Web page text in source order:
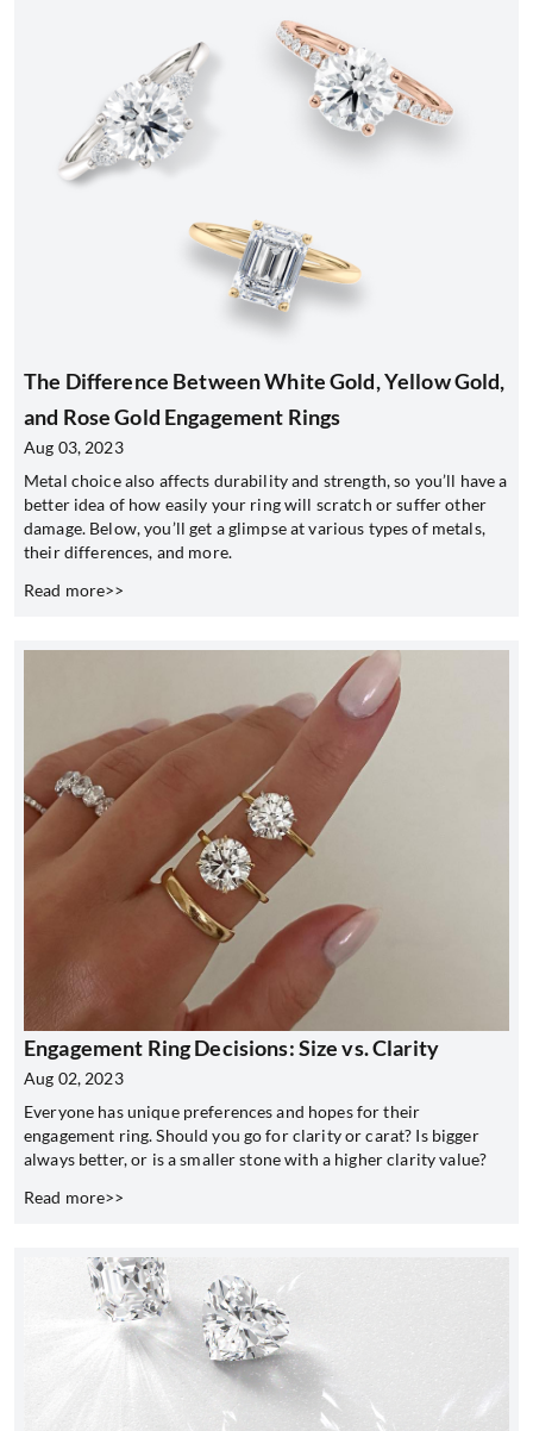
The Difference Between White Gold, Yellow Gold,
and Rose Gold Engagement Rings
Aug 03, 2023
Metal choice also affects durability and strength, so you’ll have a
better idea of how easily your ring will scratch or suffer other
damage. Below, you’ll get a glimpse at various types of metals,
their differences, and more.
Read more>>
Engagement Ring Decisions: Size vs. Clarity
Aug 02, 2023
Everyone has unique preferences and hopes for their
engagement ring. Should you go for clarity or carat? Is bigger
always better, or is a smaller stone with a higher clarity value?
Read more>>